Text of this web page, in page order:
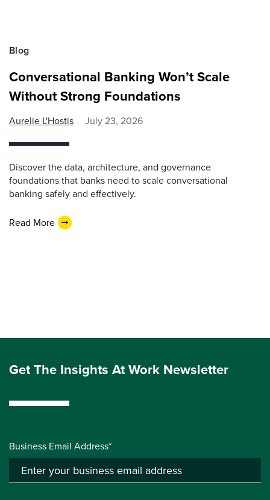
Blog
Conversational Banking Won’t Scale
Without Strong Foundations
Aurelie L'Hostis July 23, 2026
Discover the data, architecture, and governance
foundations that banks need to scale conversational
banking safely and effectively.
Read More
Get The Insights At Work Newsletter
Business Email Address*